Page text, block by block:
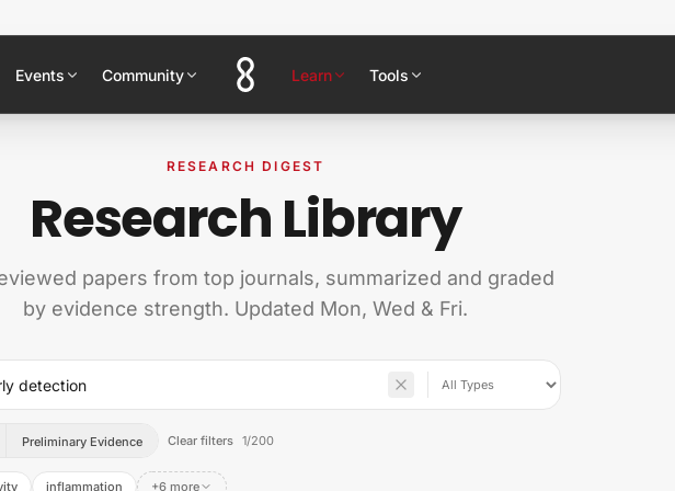
Events Community Learn Tools
RESEARCH DIGEST
Research Library
papers from top journals, summarized and graded
by evidence strength. Updated Mon, Wed & Fri.
Preliminary Evidence Clear filters 1/200
inflammation +6 more